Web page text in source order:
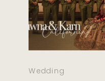
Wedding